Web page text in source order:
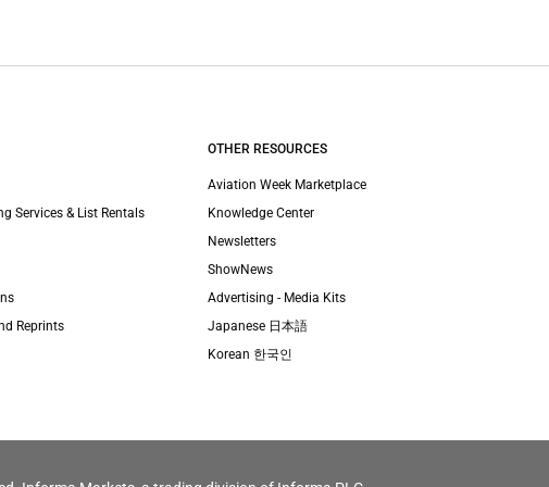
Services & List Rentals
Reprints
OTHER RESOURCES
Aviation Week Marketplace
Knowledge Center
Newsletters
ShowNews
Advertising - Media Kits
Japanese 日本語
Korean 한국인